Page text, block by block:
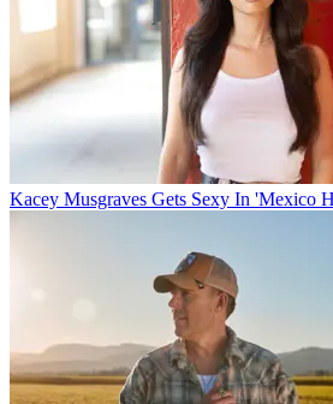
Kacey Musgraves Gets Sexy In 'Mexico